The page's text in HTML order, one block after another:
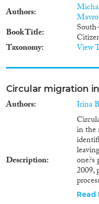
Authors
Book Title
Taxonomy View
Circular migration
Authors Irina
Description
in the
2009,
newly
Read